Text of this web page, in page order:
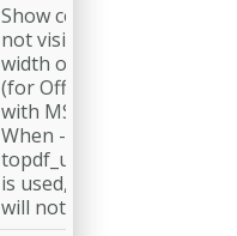
Show columns which are
not visible due to small
width or other settings.
(for Office files processed
with MS Excel only). Note:
When --
topdf_useexcelpagelayout
is used, this parameter
will not be respected.